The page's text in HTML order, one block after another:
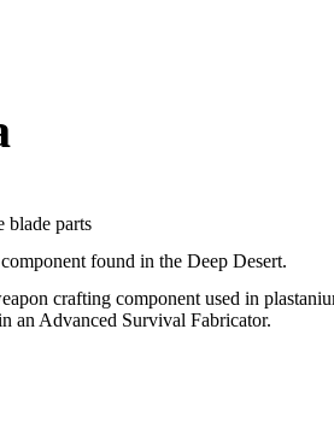
blade parts
found in the Deep Desert.
crafting component used in
an Advanced Survival Fabricator.